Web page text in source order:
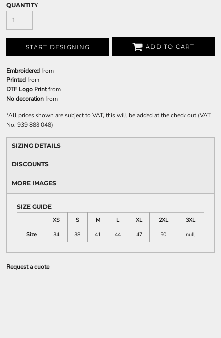
QUANTITY
START DESIGNING ADD TO CART
Embroideredfrom
Printedfrom
DTF Logo Printfrom
No decorationfrom
*All prices shown are subject to VAT, this will be added at the check out (VAT
No. 939 888 048)
SIZING DETAILS
DISCOUNTS
MORE IMAGES
SIZE GUIDE
XS
S M L XL 2XL
3XL
Size
34 38 41 44 47 50 null
Request a quote